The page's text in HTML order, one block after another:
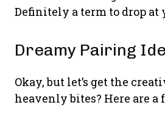
Definitely a term to drop
Dreamy Pairing
Okay, but let’s get the
heavenly bites? Here are a